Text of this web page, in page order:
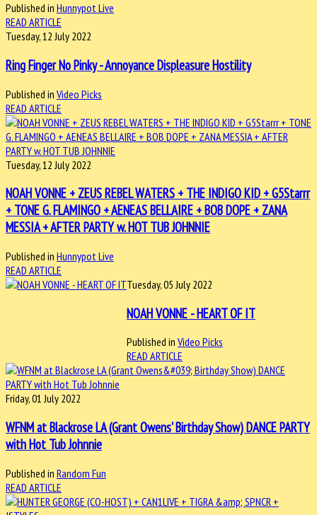
Published in Hunnypot Live
READ ARTICLE
Tuesday, 12 July 2022
Ring Finger No Pinky - Annoyance Displeasure Hostility
Published in Video Picks
READ ARTICLE
Tuesday, 12 July 2022
NOAH VONNE + ZEUS REBEL WATERS + THE INDIGO KID + G5Starrr
+ TONE G. FLAMINGO + AENEAS BELLAIRE + BOB DOPE + ZANA
MESSIA + AFTER PARTY w. HOT TUB JOHNNIE
Published in Hunnypot Live
READ ARTICLE
Tuesday, 05 July 2022
NOAH VONNE - HEART OF IT
Published in Video Picks
READ ARTICLE
Friday, 01 July 2022
WFNM at Blackrose LA (Grant Owens' Birthday Show) DANCE PARTY
with Hot Tub Johnnie
Published in Random Fun
READ ARTICLE